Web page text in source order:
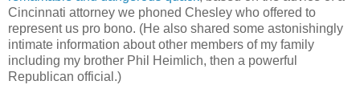
Cincinnati attorney we phoned Chesley who offered to
represent us pro bono. (He also shared some astonishingly
intimate information about other members of my family
including my brother Phil Heimlich, then a powerful
Republican official.)